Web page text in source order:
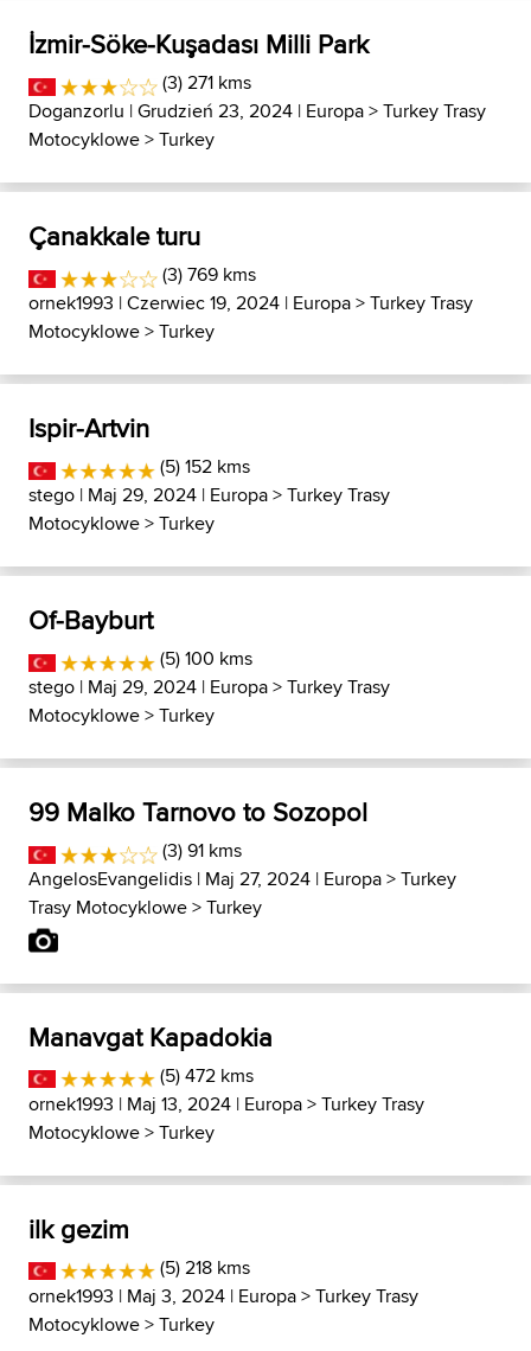
İzmir-Söke-Kuşadası Milli Park
(3) 271 kms
Doganzorlu | Grudzień 23, 2024 | Europa>Turkey Trasy
Motocyklowe>Turkey
Çanakkale turu
(3) 769 kms
ornek1993 | Czerwiec 19, 2024 | Europa>Turkey Trasy
Motocyklowe>Turkey
Ispir-Artvin
(5) 152 kms
stego | Maj 29, 2024 | Europa>Turkey Trasy
Motocyklowe>Turkey
Of-Bayburt
(5) 100 kms
stego | Maj 29, 2024 | Europa>Turkey Trasy
Motocyklowe>Turkey
99 Malko Tarnovo to Sozopol
(3) 91 kms
AngelosEvangelidis | Maj 27, 2024 | Europa>Turkey
Trasy Motocyklowe>Turkey
Manavgat Kapadokia
(5) 472 kms
ornek1993 | Maj 13, 2024 | Europa>Turkey Trasy
Motocyklowe>Turkey
ilk gezim
(5) 218 kms
ornek1993 | Maj 3, 2024 | Europa>Turkey Trasy
Motocyklowe>Turkey